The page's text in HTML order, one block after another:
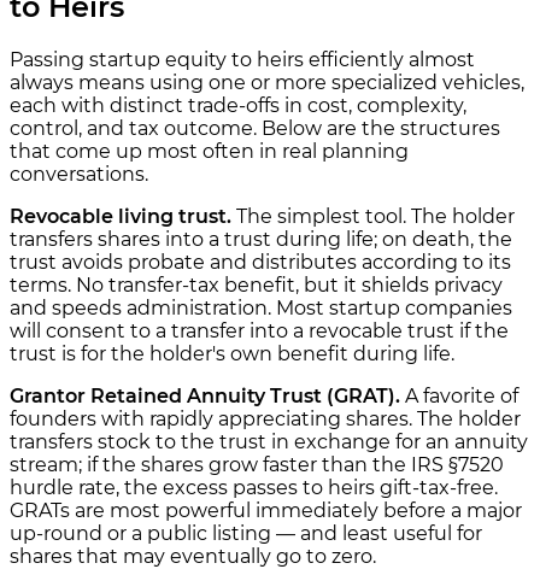
Passing startup equity to heirs efficiently almost
always means using one or more specialized vehicles,
each with distinct trade-offs in cost, complexity,
control, and tax outcome. Below are the structures
that come up most often in real planning
conversations.
Revocable living trust. The simplest tool. The holder
transfers shares into a trust during life; on death, the
trust avoids probate and distributes according to its
terms. No transfer-tax benefit, but it shields privacy
and speeds administration. Most startup companies
will consent to a transfer into a revocable trust if the
trust is for the holder's own benefit during life.
Grantor Retained Annuity Trust (GRAT). A favorite of
founders with rapidly appreciating shares. The holder
transfers stock to the trust in exchange for an annuity
stream; if the shares grow faster than the IRS §7520
hurdle rate, the excess passes to heirs gift-tax-free.
GRATs are most powerful immediately before a major
up-round or a public listing — and least useful for
shares that may eventually go to zero.